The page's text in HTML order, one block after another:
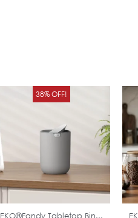
38% OFF!Original
was:
Current
price
is:
4.99